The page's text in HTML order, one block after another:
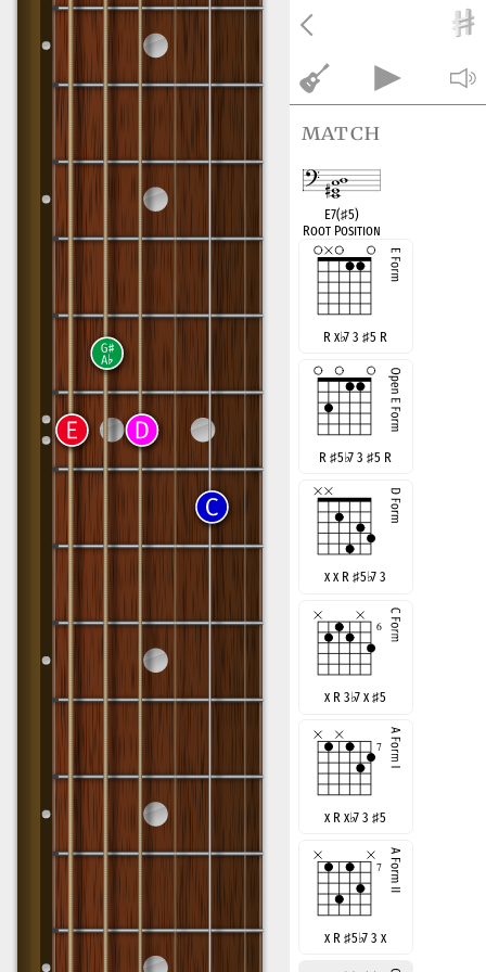
match
E7(♯5)
Root Position
R x♭7 3 ♯5 R
R♯5♭7 3 ♯5 R
x x R♯5♭7 3
x R 3♭7 x ♯5
x R x♭7 3 ♯5
x R♯5♭7 3 x